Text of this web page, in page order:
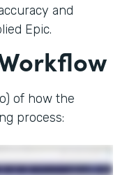
and
Epic.
of how the
process: